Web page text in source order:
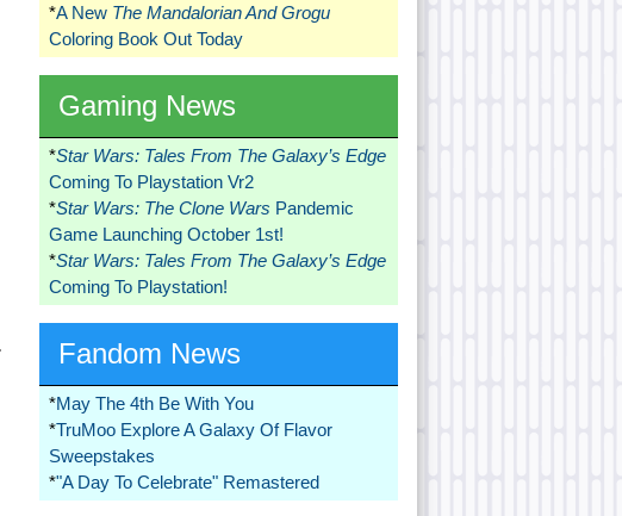
*A New The Mandalorian And Grogu
Coloring Book Out Today
Gaming News
*Star Wars: Tales From The Galaxy’s Edge
Coming To Playstation Vr2
*Star Wars: The Clone Wars Pandemic
Game Launching October 1st!
*Star Wars: Tales From The Galaxy’s Edge
Coming To Playstation!
Fandom News
*May The 4th Be With You
*TruMoo Explore A Galaxy Of Flavor
Sweepstakes
*"A Day To Celebrate" Remastered